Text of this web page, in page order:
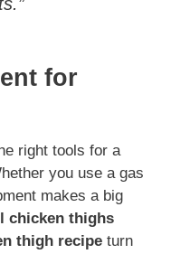
for
right tools for a
you use a gas
makes a big
chicken thighs
thigh recipe turn